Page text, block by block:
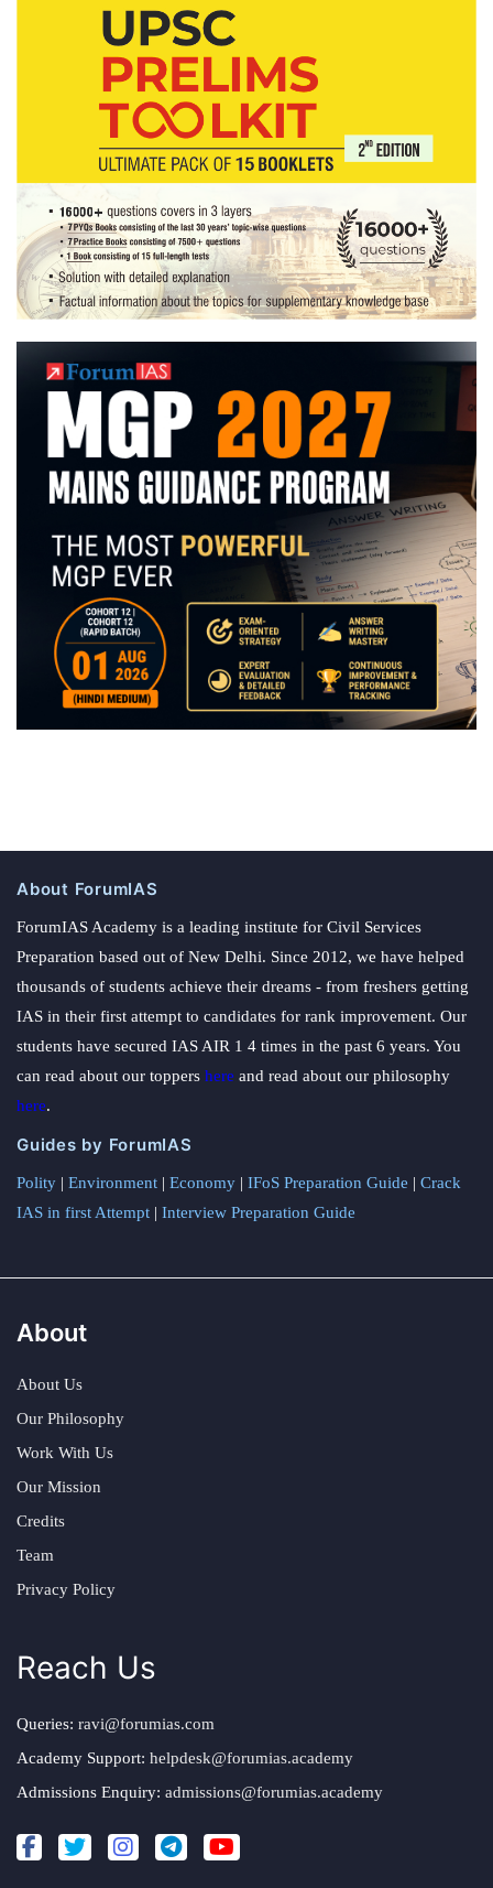
About ForumIAS
ForumIAS Academy is a leading institute for Civil Services
Preparation based out of New Delhi. Since 2012, we have helped
thousands of students achieve their dreams - from freshers getting
IAS in their first attempt to candidates for rank improvement. Our
students have secured IAS AIR 1 4 times in the past 6 years. You
can read about our toppers here and read about our philosophy
here.
Guides by ForumIAS
Polity | Environment | Economy | IFoS Preparation Guide | Crack
IAS in first Attempt | Interview Preparation Guide
About
About Us
Our Philosophy
Work With Us
Our Mission
Credits
Team
Privacy Policy
Reach Us
Queries: ravi@forumias.com
Academy Support: helpdesk@forumias.academy
Admissions Enquiry: admissions@forumias.academy